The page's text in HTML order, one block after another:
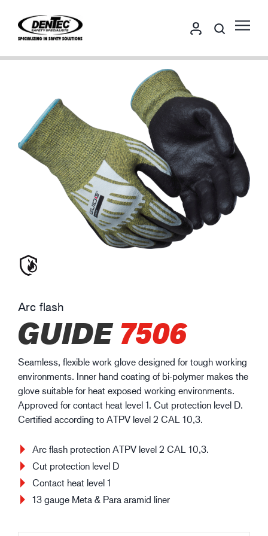
Arc flash
GUIDE7506
Seamless, flexible work glove designed for tough working
environments. Inner hand coating of bi-polymer makes the
glove suitable for heat exposed working environments.
Approved for contact heat level 1. Cut protection level D.
Certified according to ATPV level 2 CAL 10,3.
Arc flash protection ATPV level 2 CAL 10,3.
Cut protection level D
Contact heat level 1
13 gauge Meta & Para aramid liner